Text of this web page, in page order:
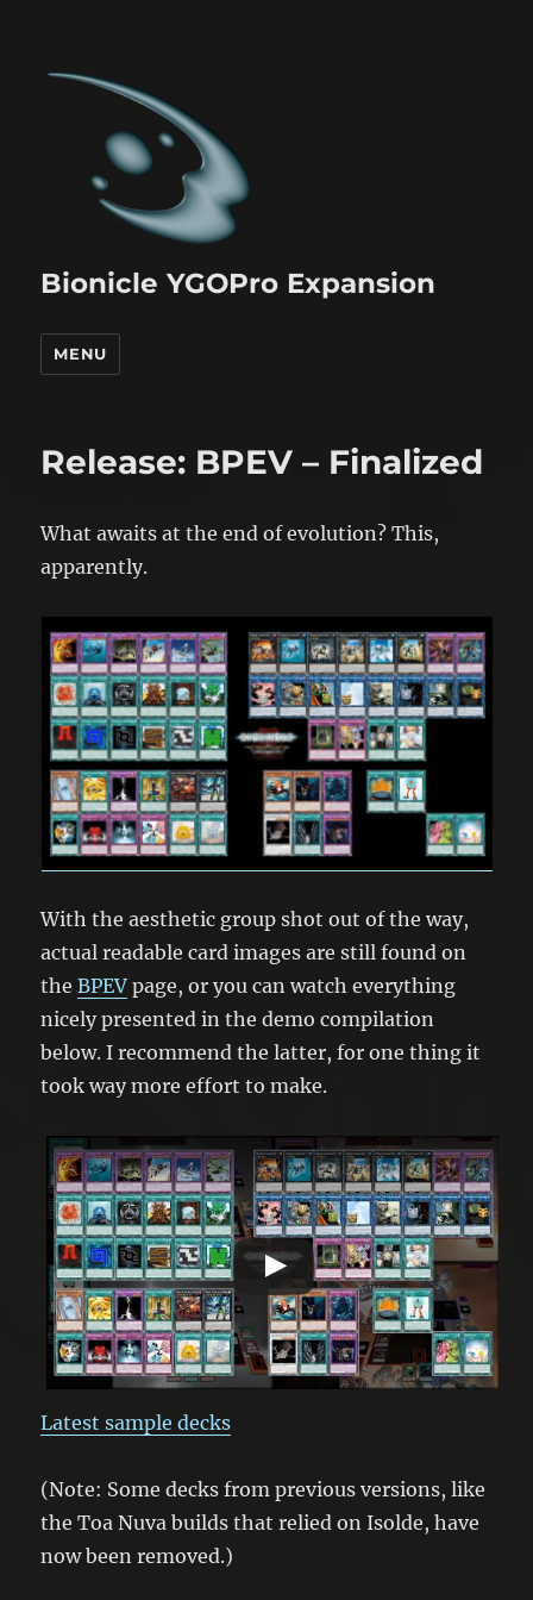
Bionicle YGOPro Expansion
MENU
Release: BPEV – Finalized
What awaits at the end of evolution? This,
apparently.
With the aesthetic group shot out of the way,
actual readable card images are still found on
theBPEV page, or you can watch everything
nicely presented in the demo compilation
below. I recommend the latter, for one thing it
took way more effort to make.
Latest sample decks
(Note: Some decks from previous versions, like
the Toa Nuva builds that relied on Isolde, have
now been removed.)